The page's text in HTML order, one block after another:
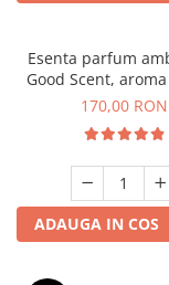
Esenta parfum
Good Scent,
Tobacco, 200 g
170,00 RON
ADAUGA IN COS